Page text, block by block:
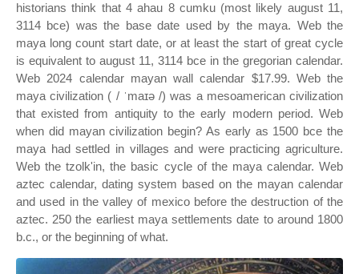
historians think that 4 ahau 8 cumku (most likely august 11,
3114 bce) was the base date used by the maya. Web the
maya long count start date, or at least the start of great cycle
is equivalent to august 11, 3114 bce in the gregorian calendar.
Web 2024 calendar mayan wall calendar $17.99. Web the
maya civilization ( / ˈmaɪə /) was a mesoamerican civilization
that existed from antiquity to the early modern period. Web
when did mayan civilization begin? As early as 1500 bce the
maya had settled in villages and were practicing agriculture.
Web the tzolk'in, the basic cycle of the maya calendar. Web
aztec calendar, dating system based on the mayan calendar
and used in the valley of mexico before the destruction of the
aztec. 250 the earliest maya settlements date to around 1800
b.c., or the beginning of what.